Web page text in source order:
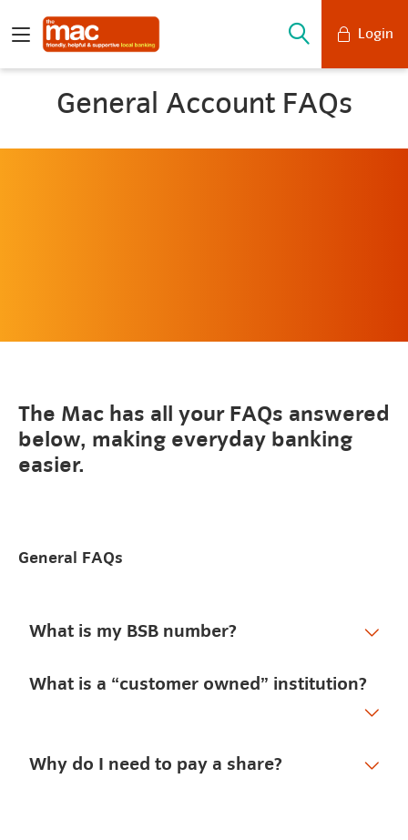
Login
General Account FAQs
The Mac has all your FAQs answered
below, making everyday banking
easier.
General FAQs
What is my BSB number?
What is a “customer owned” institution?
Why do I need to pay a share?